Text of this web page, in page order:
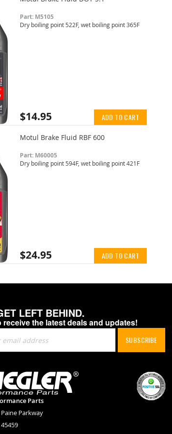
Part: M5105
Dry boiling point 522F, wet boiling point 365F
$14.95 ADD TO CART
Motul Brake Fluid RBF 600
Part: M60005
Dry boiling point 594F, wet boiling point 421F
$24.95 ADD TO CART
LEFT BEHIND.
receive the latest deals and updates!
SUBSCRIBE
Parts
Parkway